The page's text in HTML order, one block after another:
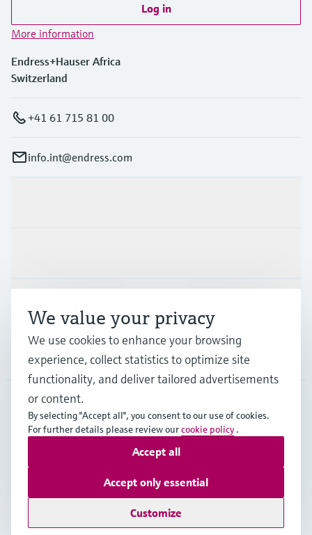
Log in
More information
Endress+Hauser Africa
Switzerland
+41 61 715 81 00
info.int@endress.com
Company
AFS•English
Terms of use Data ProtectionLegal Information
We value your privacy
We use cookies to enhance your browsing
experience, collect statistics to optimize site
functionality, and deliver tailored advertisements
or content.
By selecting "Accept all", you consent to our use of cookies.
For further details please review ourcookie policy .
Customize
Accept only essential
Accept all